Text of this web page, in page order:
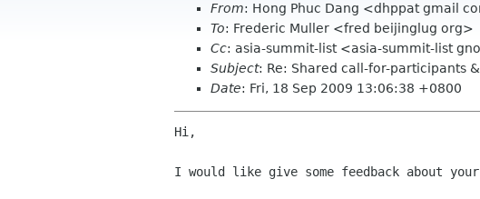
From: Hong Phuc Dang <dhppat gmail
To: Frederic Muller <fred beijinglug org>
Cc: asia-summit-list <asia-summit-list
Subject: Re: Shared call-for-participants &
Date: Fri, 18 Sep 2009 13:06:38 +0800
Hi,
I would like give some feedback about